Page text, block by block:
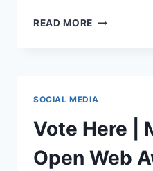
READ MORE MASHABLE
FINALISTS
HERE
SOCIAL MEDIA
Vote Here |
Open Web